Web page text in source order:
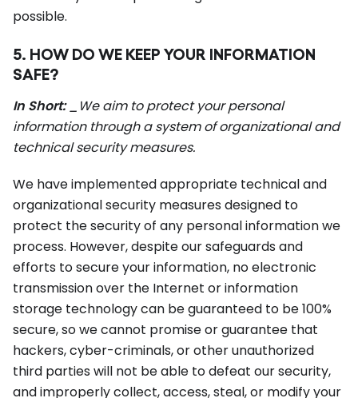
possible.
5. HOW DO WE KEEP YOUR INFORMATION
SAFE?
In Short:_We aim to protect your personal
information through a system of organizational and
technical security measures.
We have implemented appropriate technical and
organizational security measures designed to
protect the security of any personal information we
process. However, despite our safeguards and
efforts to secure your information, no electronic
transmission over the Internet or information
storage technology can be guaranteed to be 100%
secure, so we cannot promise or guarantee that
hackers, cyber-criminals, or other unauthorized
third parties will not be able to defeat our security,
and improperly collect, access, steal, or modify your